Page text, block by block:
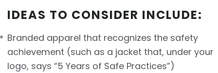
IDEAS TO CONSIDER INCLUDE:
Branded apparel that recognizes the safety
achievement (such as a jacket that, under your
logo, says “5 Years of Safe Practices”)